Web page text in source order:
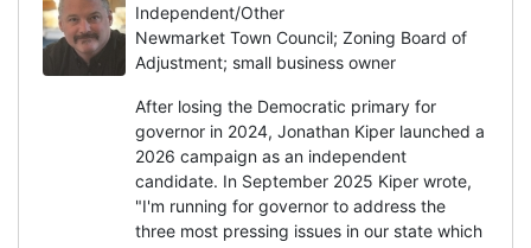
Independent/Other
Newmarket Town Council; Zoning Board of
Adjustment; small business owner
After losing the Democratic primary for
governor in 2024, Jonathan Kiper launched a
2026 campaign as an independent
candidate. In September 2025 Kiper wrote,
"I'm running for governor to address the
three most pressing issues in our state which